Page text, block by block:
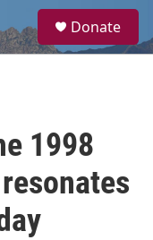
a
Donate
1998